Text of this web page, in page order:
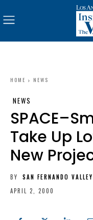
HOME NEWS
NEWS
Take Up
New
BY
SAN FERNANDO
APRIL 2, 2000